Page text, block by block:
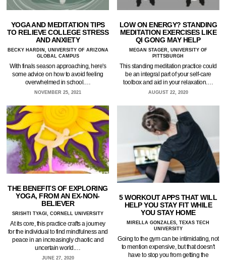
YOGA AND MEDITATION TIPS
TO RELIEVE COLLEGE STRESS
AND ANXIETY
BECKY HARDIN, UNIVERSITY OF ARIZONA
GLOBAL CAMPUS
With finals season approaching, here's
some advice on how to avoid feeling
overwhelmed in school.…
NOVEMBER 25, 2021
LOW ON ENERGY? STANDING
MEDITATION EXERCISES LIKE
QI GONG MAY HELP
MEGAN STAGER, UNIVERSITY OF
PITTSBURGH
This standing meditation practice could
be an integral part of your self-care
toolbox and aid in your relaxation.…
AUGUST 22, 2020
THE BENEFITS OF EXPLORING
YOGA, FROM AN EX-NON-
BELIEVER
SRISHTI TYAGI, CORNELL UNIVERSITY
At its core, this practice crafts a journey
for the individual to find mindfulness and
peace in an increasingly chaotic and
uncertain world.…
JUNE 27, 2020
5 WORKOUT APPS THAT WILL
HELP YOU STAY FIT WHILE
YOU STAY HOME
MIRELLA GONZALES, TEXAS TECH
UNIVERSITY
Going to the gym can be intimidating, not
to mention expensive, but that doesn't
have to stop you from getting the